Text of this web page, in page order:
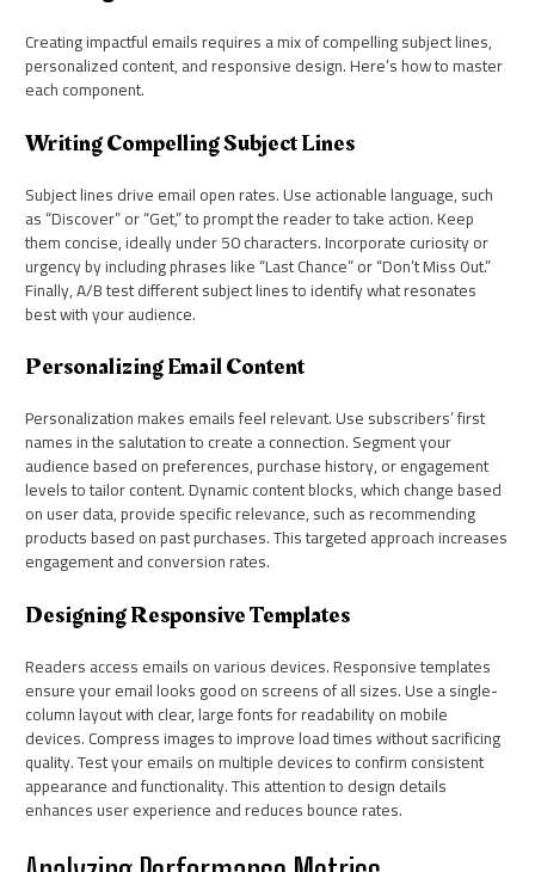
Creating impactful emails requires a mix of compelling subject lines,
personalized content, and responsive design. Here’s how to master
each component.
Writing Compelling Subject Lines
Subject lines drive email open rates. Use actionable language, such
as “Discover” or “Get,” to prompt the reader to take action. Keep
them concise, ideally under 50 characters. Incorporate curiosity or
urgency by including phrases like “Last Chance” or “Don’t Miss Out.”
Finally, A/B test different subject lines to identify what resonates
best with your audience.
Personalizing Email Content
Personalization makes emails feel relevant. Use subscribers’ first
names in the salutation to create a connection. Segment your
audience based on preferences, purchase history, or engagement
levels to tailor content. Dynamic content blocks, which change based
on user data, provide specific relevance, such as recommending
products based on past purchases. This targeted approach increases
engagement and conversion rates.
Designing Responsive Templates
Readers access emails on various devices. Responsive templates
ensure your email looks good on screens of all sizes. Use a single-
column layout with clear, large fonts for readability on mobile
devices. Compress images to improve load times without sacrificing
quality. Test your emails on multiple devices to confirm consistent
appearance and functionality. This attention to design details
enhances user experience and reduces bounce rates.